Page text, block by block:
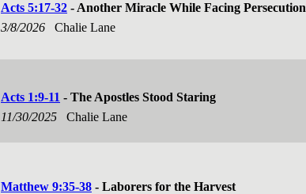
Acts 5:17-32 - Another Miracle While Facing Persecution
3/8/2026
Chalie Lane
Acts 1:9-11 - The Apostles Stood Staring
11/30/2025
Chalie Lane
Matthew 9:35-38 - Laborers for the Harvest